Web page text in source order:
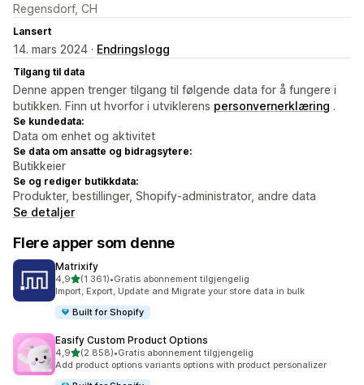
Regensdorf, CH
Lansert
14. mars 2024 · Endringslogg
Tilgang til data
Denne appen trenger tilgang til følgende data for å fungere i
butikken. Finn ut hvorfor i utviklerens personvernerklæring .
Se kundedata:
Data om enhet og aktivitet
Se data om ansatte og bidragsytere:
Butikkeier
Se og rediger butikkdata:
Produkter, bestillinger, Shopify-administrator, andre data
Se detaljer
Flere apper som denne
Matrixify
4,9av 5 stjerner
(1 361)
Totalt 1361 omtaler
•Gratis abonnement tilgjengelig
Import, Export, Update and Migrate your store data in bulk
Built for Shopify
Easify Custom Product Options
4,9av 5 stjerner
(2 858)
Totalt 2858 omtaler
•Gratis abonnement tilgjengelig
Add product options variants options with product personalizer